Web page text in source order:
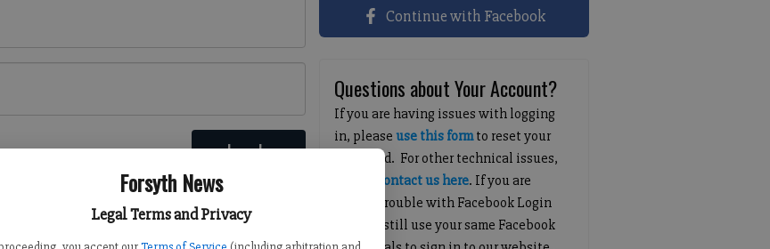
Forsyth News
Legal Terms and Privacy
Log In
Continue with Facebook
Questions about Your Account?
If you are having issues with logging
in, pleaseuse this formto reset your
password. For other technical issues,
contact us here. If you are
having trouble with Facebook Login
you can still use your same Facebook